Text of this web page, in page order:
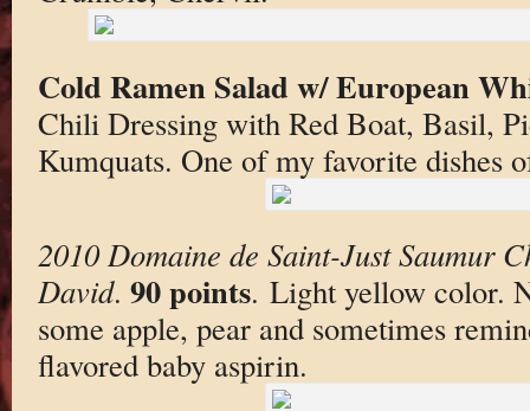
Cold Ramen Salad w/ European
Chili Dressing with Red Boat, Basil,
Kumquats. One of my favorite dishes
2010 Domaine de Saint-Just Saumur
David. 90 points. Light yellow color.
some apple, pear and sometimes
flavored baby aspirin.